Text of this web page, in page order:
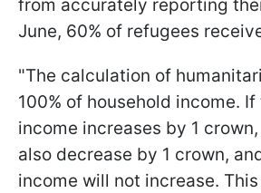
from accurately reporting
June, 60% of refugees
"The calculation of
100% of household income.
income increases by 1
also decrease by 1 crown,
income will not increase.